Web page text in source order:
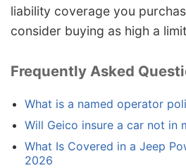
liability coverage you
consider buying as high a
Frequently Asked
What is a named operator
Will Geico insure a car not in
What Is Covered in a Jeep
2026